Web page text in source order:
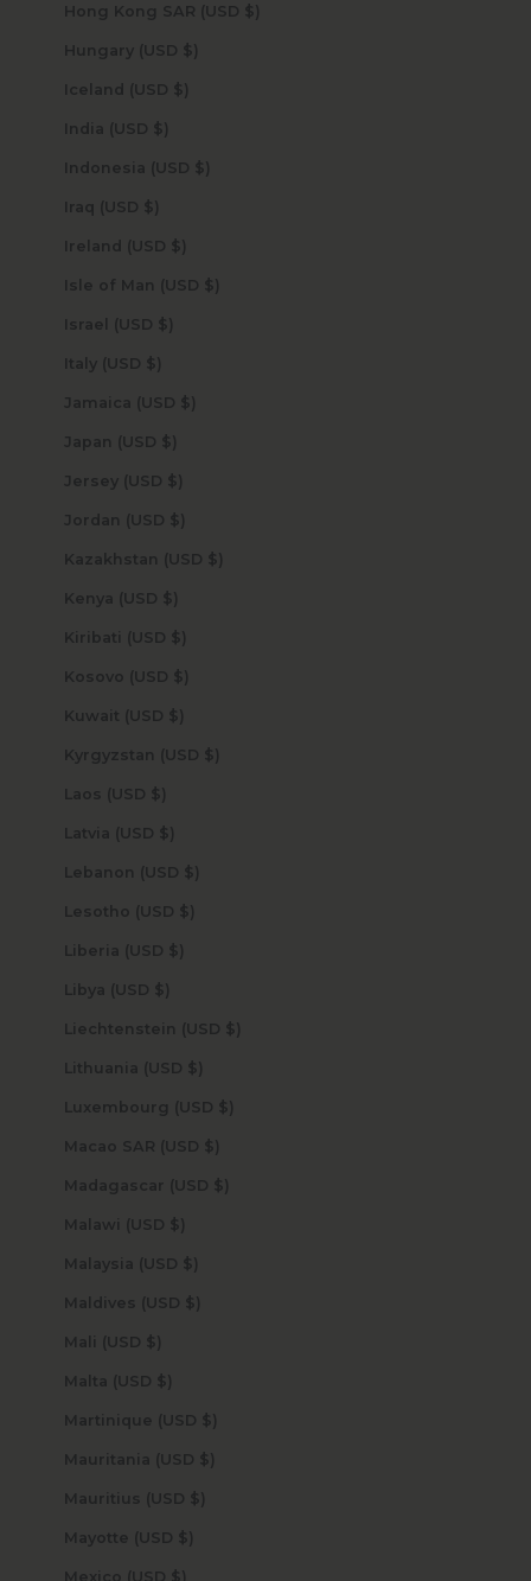
Hong Kong SAR (USD $)
Hungary (USD $)
Iceland (USD $)
India (USD $)
Indonesia (USD $)
Iraq (USD $)
Ireland (USD $)
Isle of Man (USD $)
Israel (USD $)
Italy (USD $)
Jamaica (USD $)
Japan (USD $)
Jersey (USD $)
Jordan (USD $)
Kazakhstan (USD $)
Kenya (USD $)
Kiribati (USD $)
Kosovo (USD $)
Kuwait (USD $)
Kyrgyzstan (USD $)
Laos (USD $)
Latvia (USD $)
Lebanon (USD $)
Lesotho (USD $)
Liberia (USD $)
Libya (USD $)
Liechtenstein (USD $)
Lithuania (USD $)
Luxembourg (USD $)
Macao SAR (USD $)
Madagascar (USD $)
Malawi (USD $)
Malaysia (USD $)
Maldives (USD $)
Mali (USD $)
Malta (USD $)
Martinique (USD $)
Mauritania (USD $)
Mauritius (USD $)
Mayotte (USD $)
Mexico (USD $)